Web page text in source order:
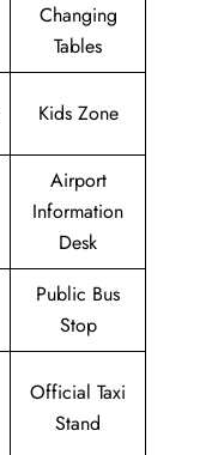
Changing
Tables
Kids Zone
Airport
Information
Desk
Public Bus
Stop
Official Taxi
Stand